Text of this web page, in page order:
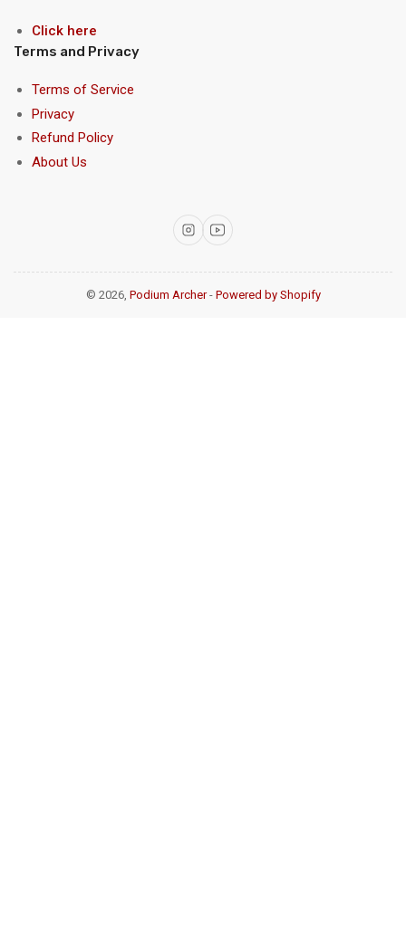
Click here
Terms and Privacy
Terms of Service
Privacy
Refund Policy
About Us
InstagramYouTube
© 2026, Podium Archer- Powered by Shopify